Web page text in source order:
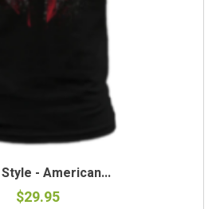
- American...
$29.95